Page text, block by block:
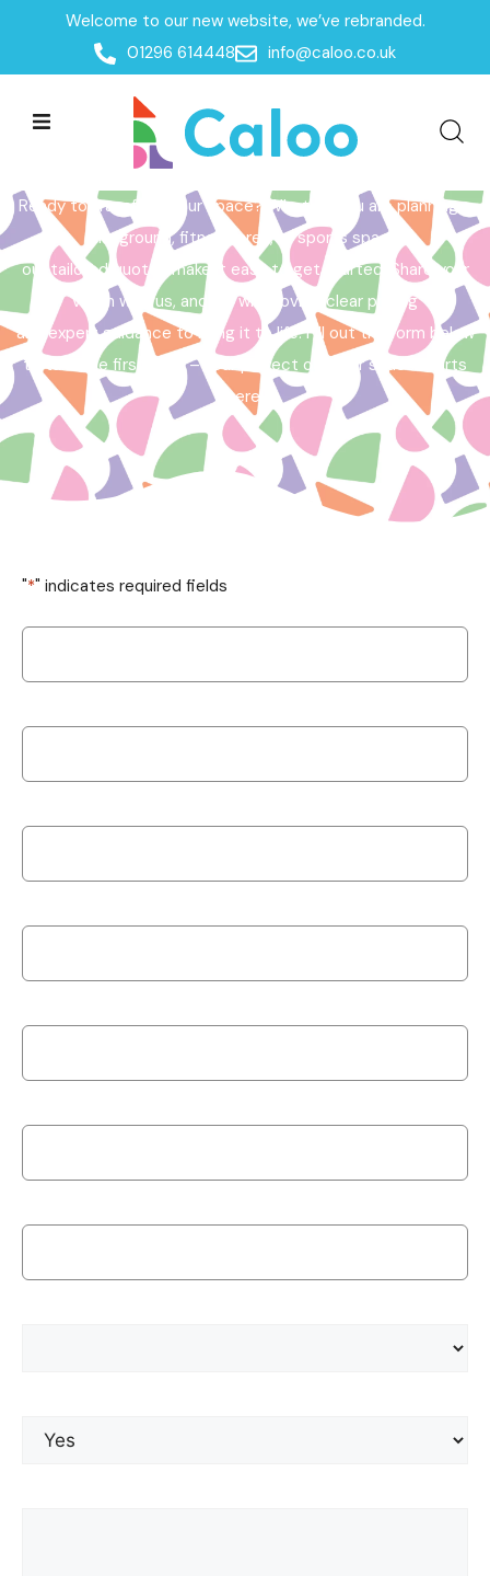
Welcome to our new website, we’ve rebranded.
01296 614448
info@caloo.co.uk
Home /Get a Quote
Get a Quote
Ready to transform your space? Whether you are planning a
playground, fitness area, or sports space,
our tailored quotes make it easy to get started. Share your
vision with us, and we will provide clear pricing
and expert guidance to bring it to life. Fill out the form below
to take the first step – your perfect outdoor space starts
here!
"*" indicates required fields